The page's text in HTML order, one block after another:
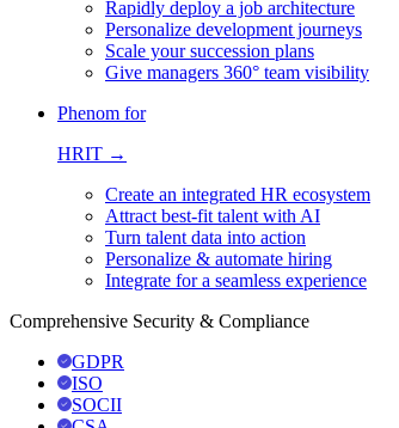
Rapidly deploy a job architecture
Personalize development journeys
Scale your succession plans
Give managers 360° team visibility
Phenom for
HRIT →
Create an integrated HR ecosystem
Attract best-fit talent with AI
Turn talent data into action
Personalize & automate hiring
Integrate for a seamless experience
Comprehensive Security & Compliance
GDPR
ISO
SOCII